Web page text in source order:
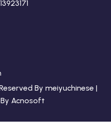
By meiyuchinese |
Acnosoft